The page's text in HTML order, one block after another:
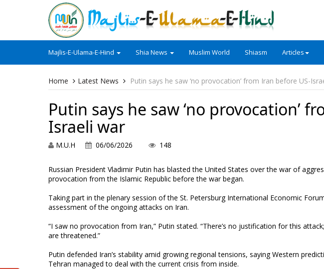
Majlis-E-Ulama-E-Hind Shia News Muslim World Shiasm Articles
Home Latest News Putin says he saw ‘no provocation’ from Iran before US-
Putin says he saw ‘no provocation’
Israeli war
M.U.H 06/06/2026 148
Russian President Vladimir Putin has blasted the United States over the war of
provocation from the Islamic Republic before the war began.
Taking part in the plenary session of the St. Petersburg International Economic
assessment of the ongoing attacks on Iran.
“I saw no provocation from Iran,” Putin stated. “There’s no justification for this
are threatened.”
Putin defended Iran’s stability amid growing regional tensions, saying Western
Tehran managed to deal with the current crisis from inside.